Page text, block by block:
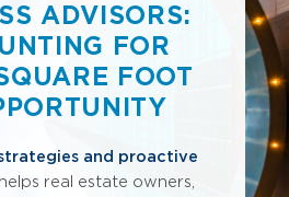
ADVISORS:
FOR
FOOT
and proactive
helps real estate owners,